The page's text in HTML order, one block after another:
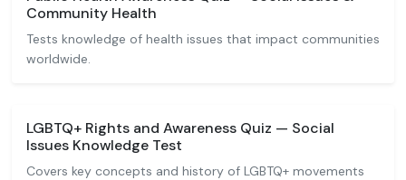
Community Health
Tests knowledge of health issues that impact communities
worldwide.
LGBTQ+ Rights and Awareness Quiz — Social
Issues Knowledge Test
Covers key concepts and history of LGBTQ+ movements